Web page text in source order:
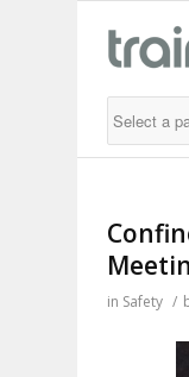
in Safety /